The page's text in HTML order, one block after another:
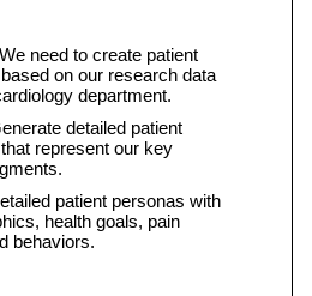
need to create patient
on our research data
department.
detailed patient
represent our key
patient personas with
health goals, pain
behaviors.